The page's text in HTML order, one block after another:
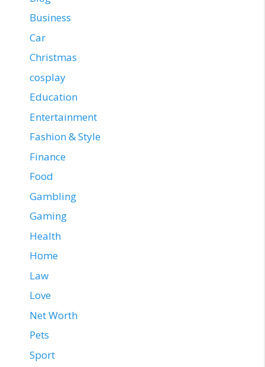
Business
Car
Christmas
cosplay
Education
Entertainment
Fashion & Style
Finance
Food
Gambling
Gaming
Health
Home
Law
Love
Net Worth
Pets
Sport